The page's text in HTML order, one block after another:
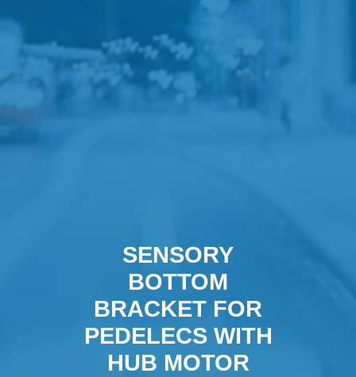
SENSORY
BOTTOM
BRACKET FOR
PEDELECS WITH
HUB MOTOR